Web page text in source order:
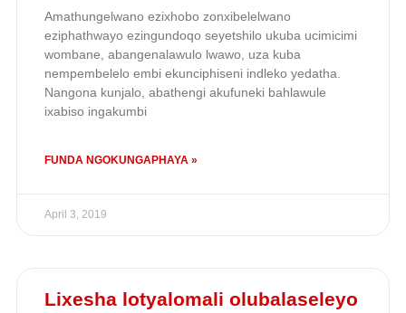
Amathungelwano ezixhobo zonxibelelwano
eziphathwayo ezingundoqo seyetshilo ukuba ucimicimi
wombane, abangenalawulo lwawo, uza kuba
nempembelelo embi ekunciphiseni indleko yedatha.
Nangona kunjalo, abathengi akufuneki bahlawule
ixabiso ingakumbi
FUNDA NGOKUNGAPHAYA »
April 3, 2019
Lixesha lotyalomali olubalaseleyo